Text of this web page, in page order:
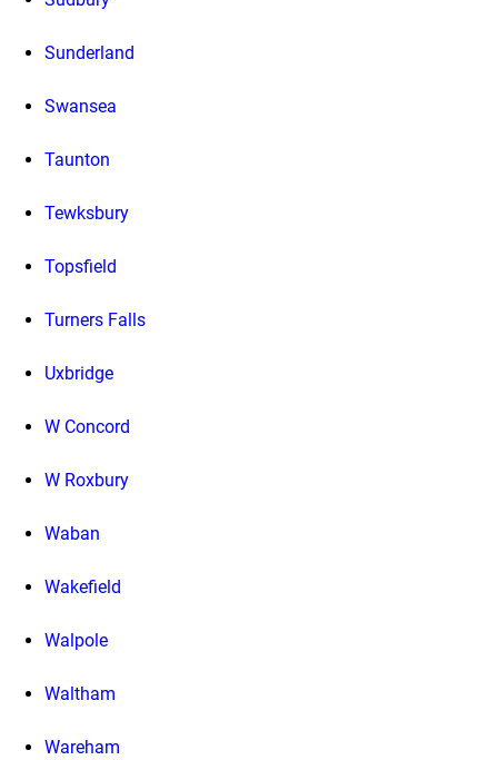
Sunderland
Swansea
Taunton
Tewksbury
Topsfield
Turners Falls
Uxbridge
W Concord
W Roxbury
Waban
Wakefield
Walpole
Waltham
Wareham